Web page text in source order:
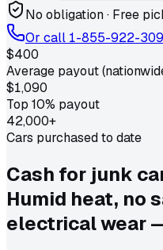
No obligation · Free
Or call 1-855-922-
$400
Average payout
$1,090
Top 10% payout
42,000+
Cars purchased to date
Cash for junk
Humid heat, no
electrical wear